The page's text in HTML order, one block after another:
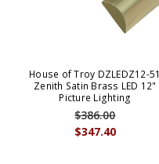
House of Troy DZLEDZ12-51
Zenith Satin Brass LED 12"
Picture Lighting
$347.40
$386.00